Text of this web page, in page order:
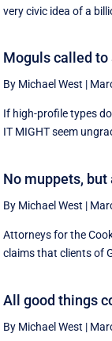
very civic idea of a
Moguls called to
By Michael West |
If high-profile types
IT MIGHT seem
No muppets, but
By Michael West |
Attorneys for the
claims that clients of
All good things
By Michael West |